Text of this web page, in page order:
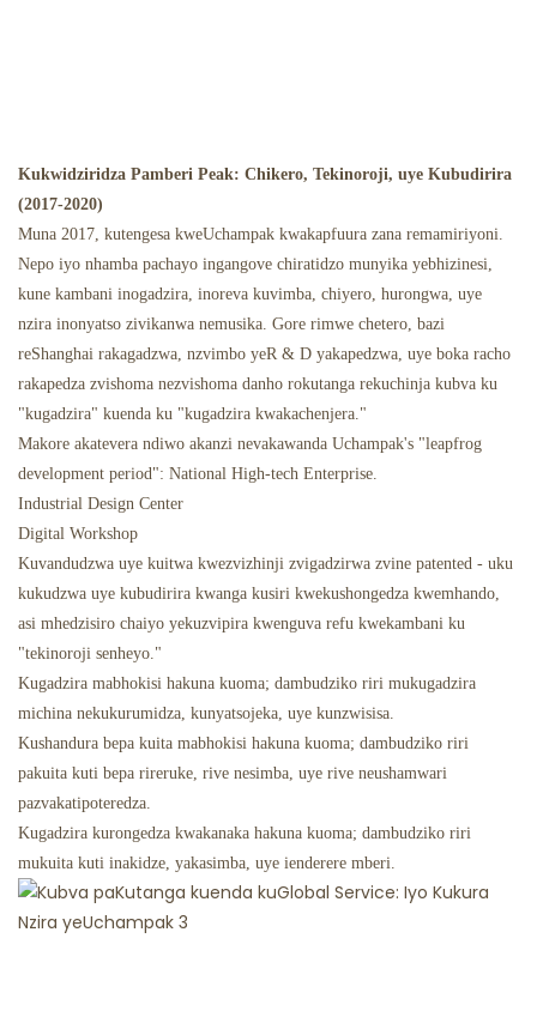
Kukwidziridza Pamberi Peak: Chikero, Tekinoroji, uye Kubudirira
(2017-2020)
Muna 2017, kutengesa kweUchampak kwakapfuura zana remamiriyoni.
Nepo iyo nhamba pachayo ingangove chiratidzo munyika yebhizinesi,
kune kambani inogadzira, inoreva kuvimba, chiyero, hurongwa, uye
nzira inonyatso zivikanwa nemusika. Gore rimwe chetero, bazi
reShanghai rakagadzwa, nzvimbo yeR & D yakapedzwa, uye boka racho
rakapedza zvishoma nezvishoma danho rokutanga rekuchinja kubva ku
"kugadzira" kuenda ku "kugadzira kwakachenjera."
Makore akatevera ndiwo akanzi nevakawanda Uchampak's "leapfrog
development period": National High-tech Enterprise.
Industrial Design Center
Digital Workshop
Kuvandudzwa uye kuitwa kwezvizhinji zvigadzirwa zvine patented - uku
kukudzwa uye kubudirira kwanga kusiri kwekushongedza kwemhando,
asi mhedzisiro chaiyo yekuzvipira kwenguva refu kwekambani ku
"tekinoroji senheyo."
Kugadzira mabhokisi hakuna kuoma; dambudziko riri mukugadzira
michina nekukurumidza, kunyatsojeka, uye kunzwisisa.
Kushandura bepa kuita mabhokisi hakuna kuoma; dambudziko riri
pakuita kuti bepa rireruke, rive nesimba, uye rive neushamwari
pazvakatipoteredza.
Kugadzira kurongedza kwakanaka hakuna kuoma; dambudziko riri
mukuita kuti inakidze, yakasimba, uye ienderere mberi.